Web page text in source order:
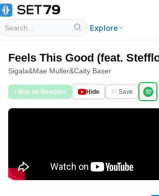
Explore
Feels This Good (feat.
Sigala&Mae Muller&Caity Baser
♪ Buy on Beatport Hide ♡ Save